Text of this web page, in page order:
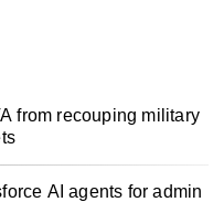
from recouping military
AI agents for admin